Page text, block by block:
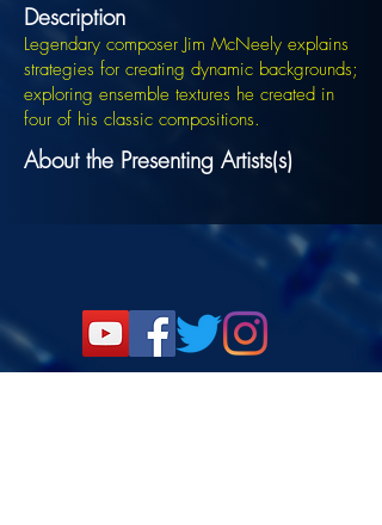
Description
Legendary composer Jim McNeely explains
strategies for creating dynamic backgrounds;
exploring ensemble textures he created in
four of his classic compositions.
About the Presenting Artists(s)